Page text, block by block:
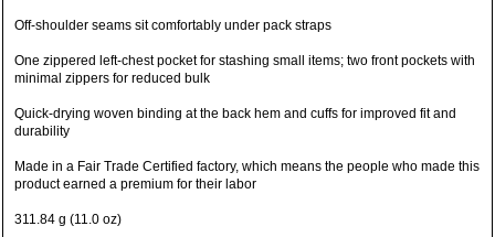
Off-shoulder seams sit comfortably under pack straps
One zippered left-chest pocket for stashing small items; two front pockets with
minimal zippers for reduced bulk
Quick-drying woven binding at the back hem and cuffs for improved fit and
durability
Made in a Fair Trade Certified factory, which means the people who made this
product earned a premium for their labor
311.84 g (11.0 oz)